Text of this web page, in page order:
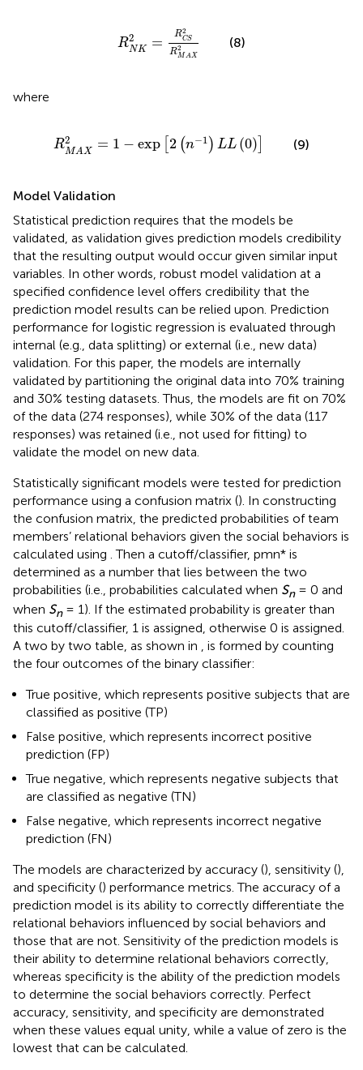
R2
NK = R2
CS
R2
M AX
RC
(8)
where
R2
MAX = 1 − exp 2 (n−1 ) LL (0)
RM 1 2(n − )LL (0 )] (9)
Model Validation
Statistical prediction requires that the models be
validated, as validation gives prediction models credibility
that the resulting output would occur given similar input
variables. In other words, robust model validation at a
specified confidence level offers credibility that the
prediction model results can be relied upon. Prediction
performance for logistic regression is evaluated through
internal (e.g., data splitting) or external (i.e., new data)
validation. For this paper, the models are internally
validated by partitioning the original data into 70% training
and 30% testing datasets. Thus, the models are fit on 70%
of the data (274 responses), while 30% of the data (117
responses) was retained (i.e., not used for fitting) to
validate the model on new data.
Statistically significant models were tested for prediction
performance using a confusion matrix (). In constructing
the confusion matrix, the predicted probabilities of team
members’ relational behaviors given the social behaviors is
calculated using . Then a cutoff/classifier, pmn* is
determined as a number that lies between the two
probabilities (i.e., probabilities calculated when Sn= 0 and
when Sn= 1). If the estimated probability is greater than
this cutoff/classifier, 1 is assigned, otherwise 0 is assigned.
A two by two table, as shown in , is formed by counting
the four outcomes of the binary classifier:
True positive, which represents positive subjects that are
classified as positive (TP)
False positive, which represents incorrect positive
prediction (FP)
True negative, which represents negative subjects that
are classified as negative (TN)
False negative, which represents incorrect negative
prediction (FN)
The models are characterized by accuracy (), sensitivity (),
and specificity () performance metrics. The accuracy of a
prediction model is its ability to correctly differentiate the
relational behaviors influenced by social behaviors and
those that are not. Sensitivity of the prediction models is
their ability to determine relational behaviors correctly,
whereas specificity is the ability of the prediction models
to determine the social behaviors correctly. Perfect
accuracy, sensitivity, and specificity are demonstrated
when these values equal unity, while a value of zero is the
lowest that can be calculated.